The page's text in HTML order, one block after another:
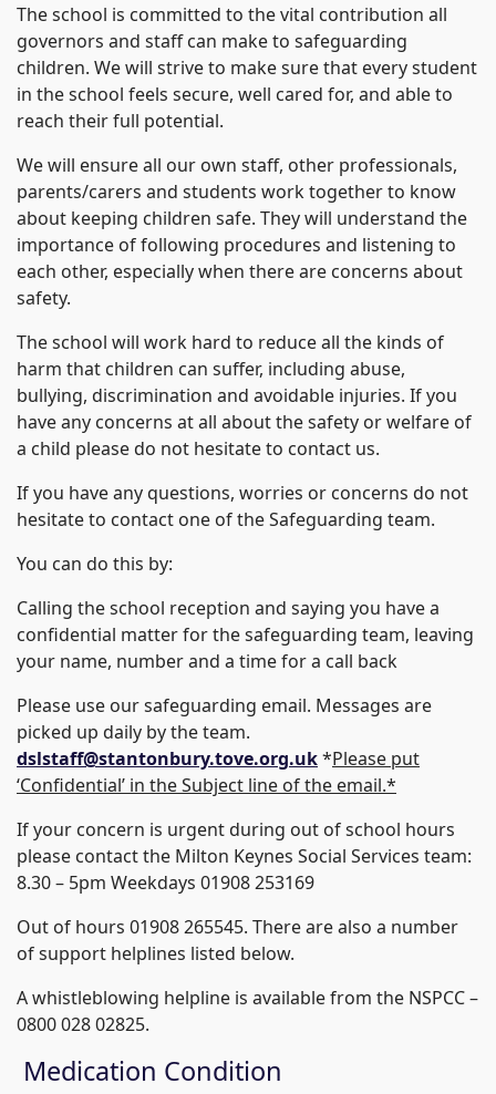
The school is committed to the vital contribution all
governors and staff can make to safeguarding
children. We will strive to make sure that every student
in the school feels secure, well cared for, and able to
reach their full potential.
We will ensure all our own staff, other professionals,
parents/carers and students work together to know
about keeping children safe. They will understand the
importance of following procedures and listening to
each other, especially when there are concerns about
safety.
The school will work hard to reduce all the kinds of
harm that children can suffer, including abuse,
bullying, discrimination and avoidable injuries. If you
have any concerns at all about the safety or welfare of
a child please do not hesitate to contact us.
If you have any questions, worries or concerns do not
hesitate to contact one of the Safeguarding team.
You can do this by:
Calling the school reception and saying you have a
confidential matter for the safeguarding team, leaving
your name, number and a time for a call back
Please use our safeguarding email. Messages are
picked up daily by the team.
dslstaff@stantonbury.tove.org.uk*Please put
‘Confidential’ in the Subject line of the email.*
If your concern is urgent during out of school hours
please contact the Milton Keynes Social Services team:
8.30 – 5pm Weekdays 01908 253169
Out of hours 01908 265545. There are also a number
of support helplines listed below.
A whistleblowing helpline is available from the NSPCC –
0800 028 02825.
Medication Condition